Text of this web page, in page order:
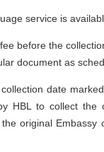
service is
before the
document as
date
HBL to collect the
original